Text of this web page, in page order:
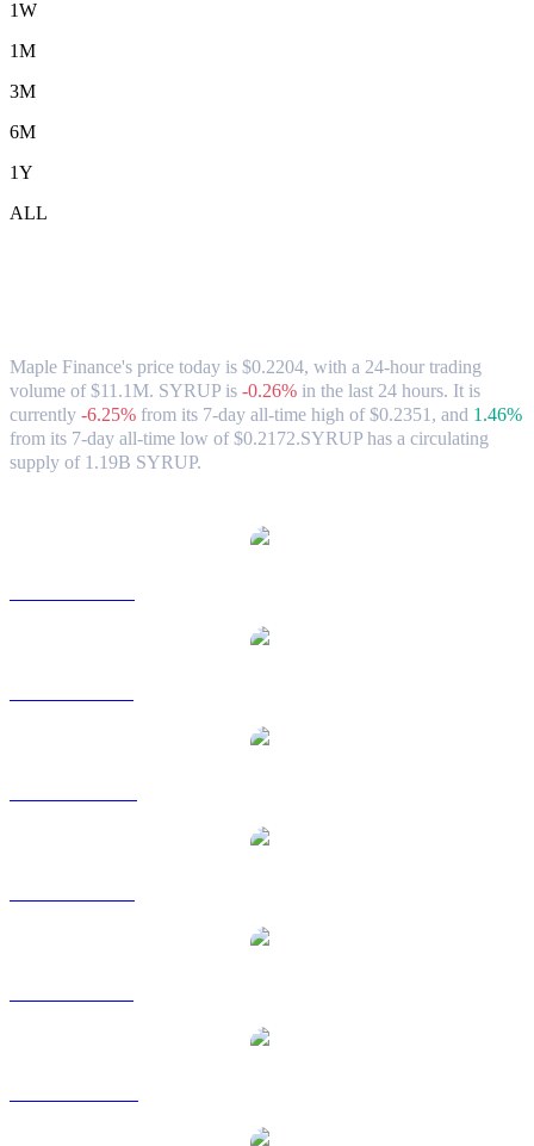
1W
1M
3M
6M
1Y
ALL
Maple Finance's price today is $0.2204, with a 24-hour trading
volume of $11.1M. SYRUP is -0.26% in the last 24 hours. It is
currently -6.25% from its 7-day all-time high of $0.2351, and 1.46%
from its 7-day all-time low of $0.2172.SYRUP has a circulating
supply of 1.19B SYRUP.